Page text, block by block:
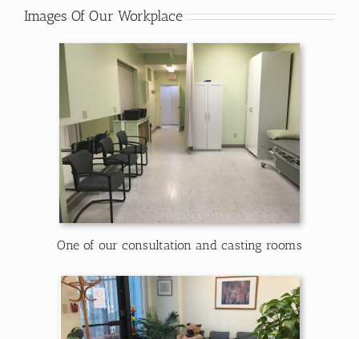
Images Of Our Workplace
One of our consultation and casting rooms